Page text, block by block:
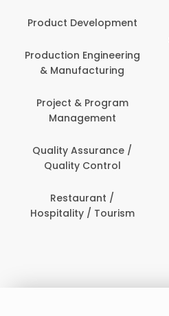
Product Development
Production Engineering
& Manufacturing
Project & Program
Management
Quality Assurance /
Quality Control
Restaurant /
Hospitality / Tourism